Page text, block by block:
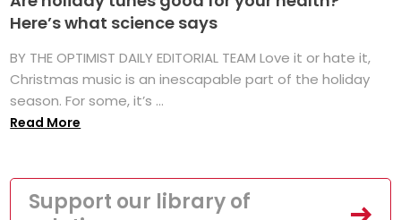
Here’s what science says
BY THE OPTIMIST DAILY EDITORIAL TEAM Love it or hate it,
Christmas music is an inescapable part of the holiday
season. For some, it’s ...
Read More
Support our library of